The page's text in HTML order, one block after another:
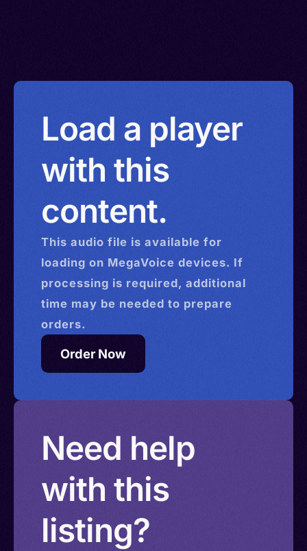
Load a player
with this
content.
This audio file is available for
loading on MegaVoice devices. If
processing is required, additional
time may be needed to prepare
orders.
Order Now
Need help
with this
listing?